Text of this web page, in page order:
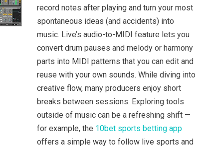
record notes after playing and turn your most
spontaneous ideas (and accidents) into
music. Live’s audio-to-MIDI feature lets you
convert drum pauses and melody or harmony
parts into MIDI patterns that you can edit and
reuse with your own sounds. While diving into
creative flow, many producers enjoy short
breaks between sessions. Exploring tools
outside of music can be a refreshing shift —
for example, the 10bet sports betting app
offers a simple way to follow live sports and